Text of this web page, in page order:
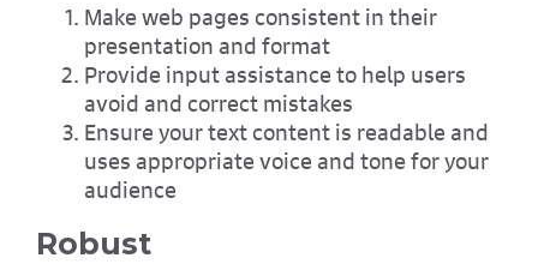
Make web pages consistent in their
presentation and format
Provide input assistance to help users
avoid and correct mistakes
Ensure your text content is readable and
uses appropriate voice and tone for your
audience
Robust